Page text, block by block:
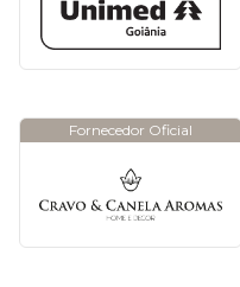
Fornecedor Oficial